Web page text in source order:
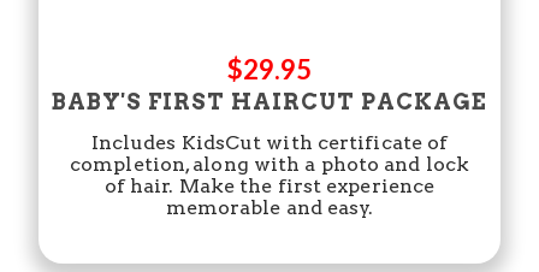
$29.95
BABY'S FIRST HAIRCUT PACKAGE
Includes KidsCut with certificate of
completion, along with a photo and lock
of hair. Make the first experience
memorable and easy.